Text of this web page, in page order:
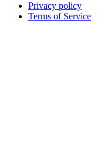
Privacy policy
Terms of Service